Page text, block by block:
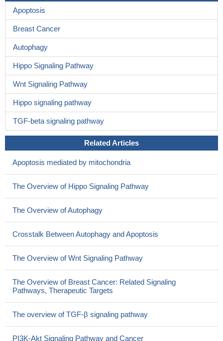
Apoptosis
Breast Cancer
Autophagy
Hippo Signaling Pathway
Wnt Signaling Pathway
Hippo signaling pathway
TGF-beta signaling pathway
Related Articles
Apoptosis mediated by mitochondria
The Overview of Hippo Signaling Pathway
The Overview of Autophagy
Crosstalk Between Autophagy and Apoptosis
The Overview of Wnt Signaling Pathway
The Overview of Breast Cancer: Related Signaling
Pathways, Therapeutic Targets
The overview of TGF-β signaling pathway
PI3K-Akt Signaling Pathway and Cancer